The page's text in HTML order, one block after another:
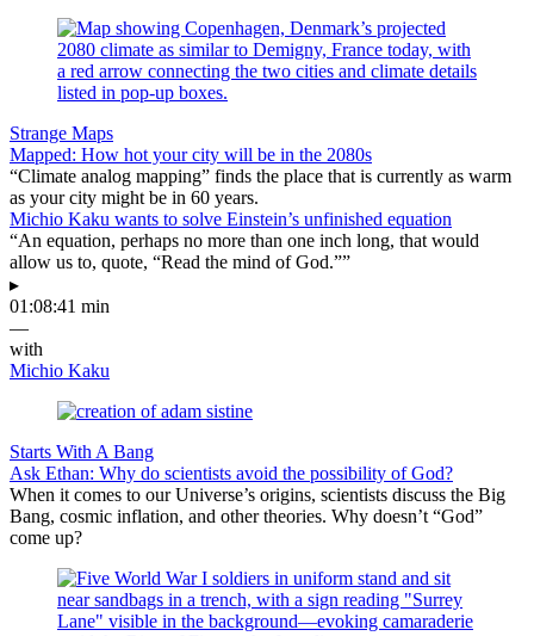
Strange Maps
Mapped: How hot your city will be in the 2080s
“Climate analog mapping” finds the place that is currently as warm
as your city might be in 60 years.
Michio Kaku wants to solve Einstein’s unfinished equation
“An equation, perhaps no more than one inch long, that would
allow us to, quote, “Read the mind of God.””
▸
01:08:41 min
—
with
Michio Kaku
Starts With A Bang
Ask Ethan: Why do scientists avoid the possibility of God?
When it comes to our Universe’s origins, scientists discuss the Big
Bang, cosmic inflation, and other theories. Why doesn’t “God”
come up?